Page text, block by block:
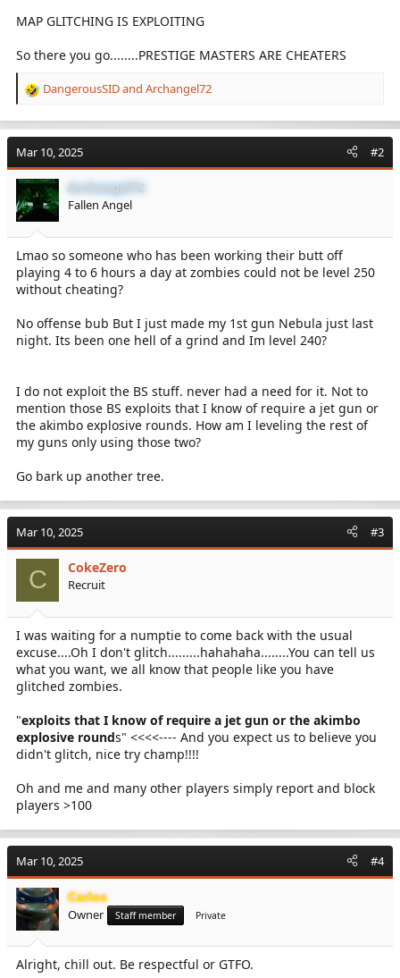
MAP GLITCHING IS EXPLOITING
So there you go........PRESTIGE MASTERS ARE CHEATERS
R
a
t
i
o
n
s
:
DangerousSIDand Archangel72
Mar 10, 2025 #2
Archangel72
Fallen Angel
Lmao so someone who has been working their butt off
playing 4 to 6 hours a day at zombies could not be level 250
without cheating?
No offense bub But I just made my 1st gun Nebula just last
night. Its been one hell of a grind and Im level 240?
I do not exploit the BS stuff. never had a need for it. Not to
mention those BS exploits that I know of require a jet gun or
the akimbo explosive rounds. How am I leveling the rest of
my guns only using those two?
Go bark up another tree.
Mar 10, 2025 #3
C CokeZero
Recruit
I was waiting for a numptie to come back with the usual
excuse....Oh I don't glitch.........hahahaha........You can tell us
what you want, we all know that people like you have
glitched zombies.
"exploits that I know of require a jet gun or the akimbo
explosive rounds" <<<<---- And you expect us to believe you
didn't glitch, nice try champ!!!!
Oh and me and many other players simply report and block
players >100
Mar 10, 2025 #4
Carlos
Owner Staff member Private
Alright, chill out. Be respectful or GTFO.